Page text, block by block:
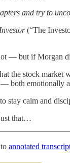
and try to
(“The
— but if Morgan
the stock
both emotionally
stay calm and
that…
annotated